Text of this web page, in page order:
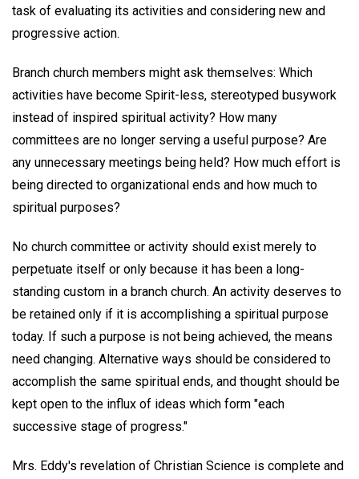
task of evaluating its activities and considering new and
progressive action.
Branch church members might ask themselves: Which
activities have become Spirit-less, stereotyped busywork
instead of inspired spiritual activity? How many
committees are no longer serving a useful purpose? Are
any unnecessary meetings being held? How much effort is
being directed to organizational ends and how much to
spiritual purposes?
No church committee or activity should exist merely to
perpetuate itself or only because it has been a long-
standing custom in a branch church. An activity deserves to
be retained only if it is accomplishing a spiritual purpose
today. If such a purpose is not being achieved, the means
need changing. Alternative ways should be considered to
accomplish the same spiritual ends, and thought should be
kept open to the influx of ideas which form "each
successive stage of progress."
Mrs. Eddy's revelation of Christian Science is complete and